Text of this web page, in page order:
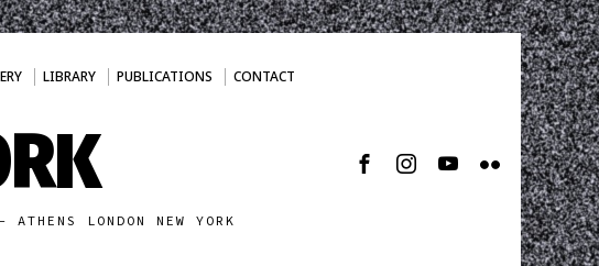
LIBRARY PUBLICATIONS CONTACT
LONDON NEW YORK